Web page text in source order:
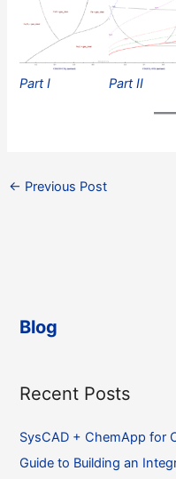
Part I Part II
← Previous Post
Blog
Recent Posts
SysCAD + ChemApp for
Guide to Building an